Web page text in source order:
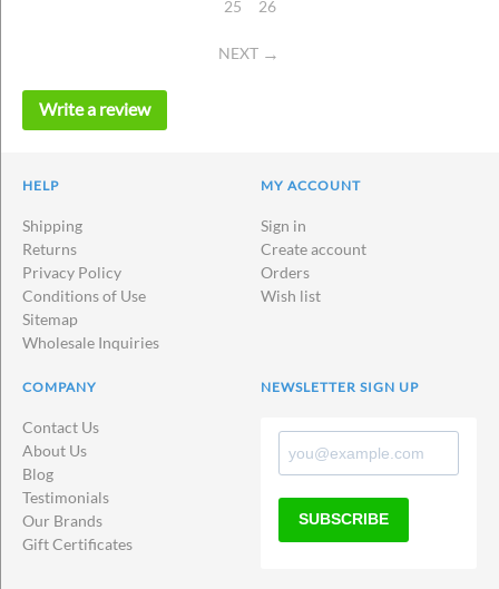
25
26
NEXT
Write a review
HELP
Shipping
Returns
Privacy Policy
Conditions of Use
Sitemap
Wholesale Inquiries
MY ACCOUNT
Sign in
Create account
Orders
Wish list
COMPANY
Contact Us
About Us
Blog
Testimonials
Our Brands
Gift Certificates
NEWSLETTER SIGN UP
SUBSCRIBE